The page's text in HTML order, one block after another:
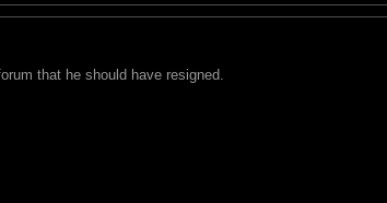
that he should have resigned.